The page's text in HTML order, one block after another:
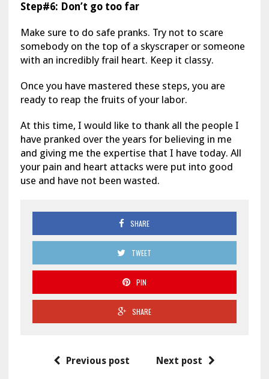
Step#6: Don’t go too far
Make sure to do safe pranks. Try not to scare
somebody on the top of a skyscraper or someone
with an incredibly frail heart. Keep it classy.
Once you have mastered these steps, you are
ready to reap the fruits of your labor.
At this time, I would like to thank all the people I
have pranked over the years for believing in me
and giving me the expertise that I have today. All
your pain and heart attacks were put into good
use and have not been wasted.
SHARE
TWEET
PIN
SHARE
Previous post Next post